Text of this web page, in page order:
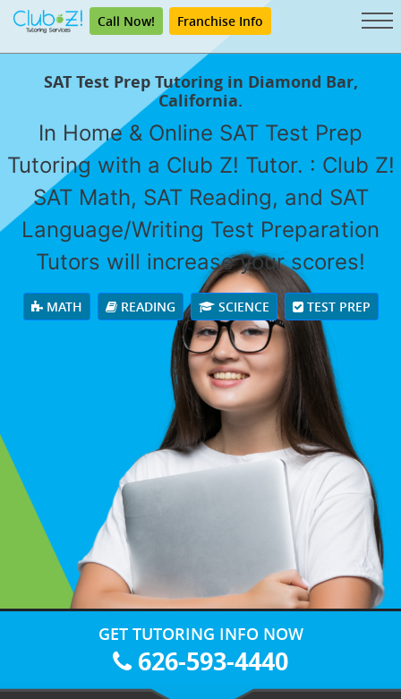
Call Now! Franchise Info
SAT Test Prep Tutoring in Diamond Bar,
California.
In Home & Online SAT Test Prep
Tutoring with a Club Z! Tutor. : Club Z!
SAT Math, SAT Reading, and SAT
Language/Writing Test Preparation
Tutors will increase your scores!
MATH READING SCIENCE TEST PREP
GET TUTORING INFO NOW
626-593-4440